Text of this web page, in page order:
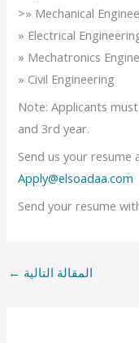
>» Mechanical
» Electrical
» Mechatronics
» Civil Engineering
Note: Applicants
and 3rd year.
Send us your resume
Apply@elsoadaa.com
Send your resume
المقالة التالية ←